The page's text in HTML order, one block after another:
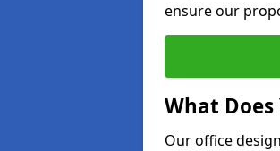
ensure our
What
Our office